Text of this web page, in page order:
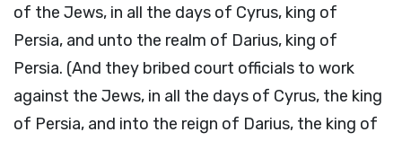
of the Jews, in all the days of Cyrus, king of
Persia, and unto the realm of Darius, king of
Persia. (And they bribed court officials to work
against the Jews, in all the days of Cyrus, the king
of Persia, and into the reign of Darius, the king of